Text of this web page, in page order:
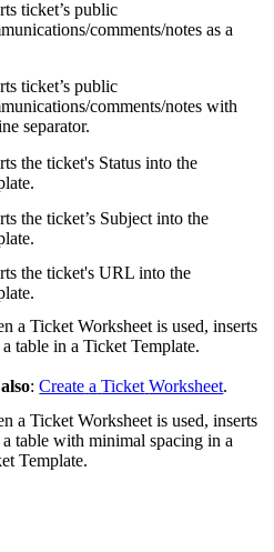
ticket’s public
/comments/notes as a
ticket’s public
/comments/notes with
separator.
the ticket's Status into the
.
the ticket’s Subject into the
.
the ticket's URL into the
.
a Ticket Worksheet is used, inserts
a table in a Ticket Template.
also: Create a Ticket Worksheet.
a Ticket Worksheet is used, inserts
a table with minimal spacing in a
Template.